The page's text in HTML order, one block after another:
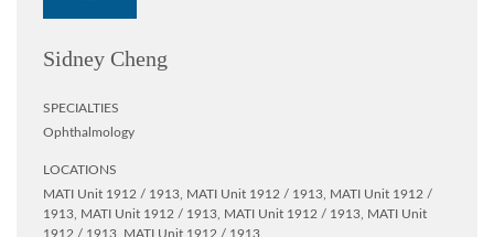
Sidney Cheng
SPECIALTIES
Ophthalmology
LOCATIONS
MATI Unit 1912 / 1913, MATI Unit 1912 / 1913, MATI Unit 1912 /
1913, MATI Unit 1912 / 1913, MATI Unit 1912 / 1913, MATI Unit
1912 / 1913, MATI Unit 1912 / 1913